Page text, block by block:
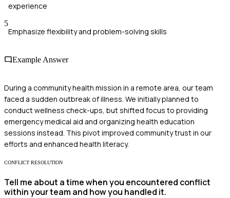
experience
5
Emphasize flexibility and problem-solving skills
Example Answer
During a community health mission in a remote area, our team
faced a sudden outbreak of illness. We initially planned to
conduct wellness check-ups, but shifted focus to providing
emergency medical aid and organizing health education
sessions instead. This pivot improved community trust in our
efforts and enhanced health literacy.
CONFLICT RESOLUTION
Tell me about a time when you encountered conflict
within your team and how you handled it.